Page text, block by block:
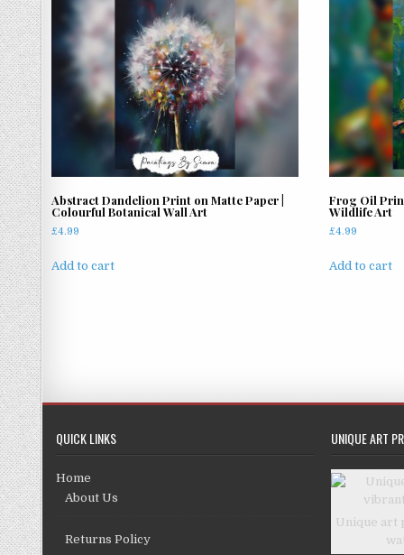
Abstract Dandelion Print on Matte Paper |
Colourful Botanical Wall Art
£4.99
Add to cart
Frog Oil
Wildlife Art
£4.99
Add to cart
QUICK LINKS
Home
About Us
Returns Policy
UNIQUE ART
Unique art